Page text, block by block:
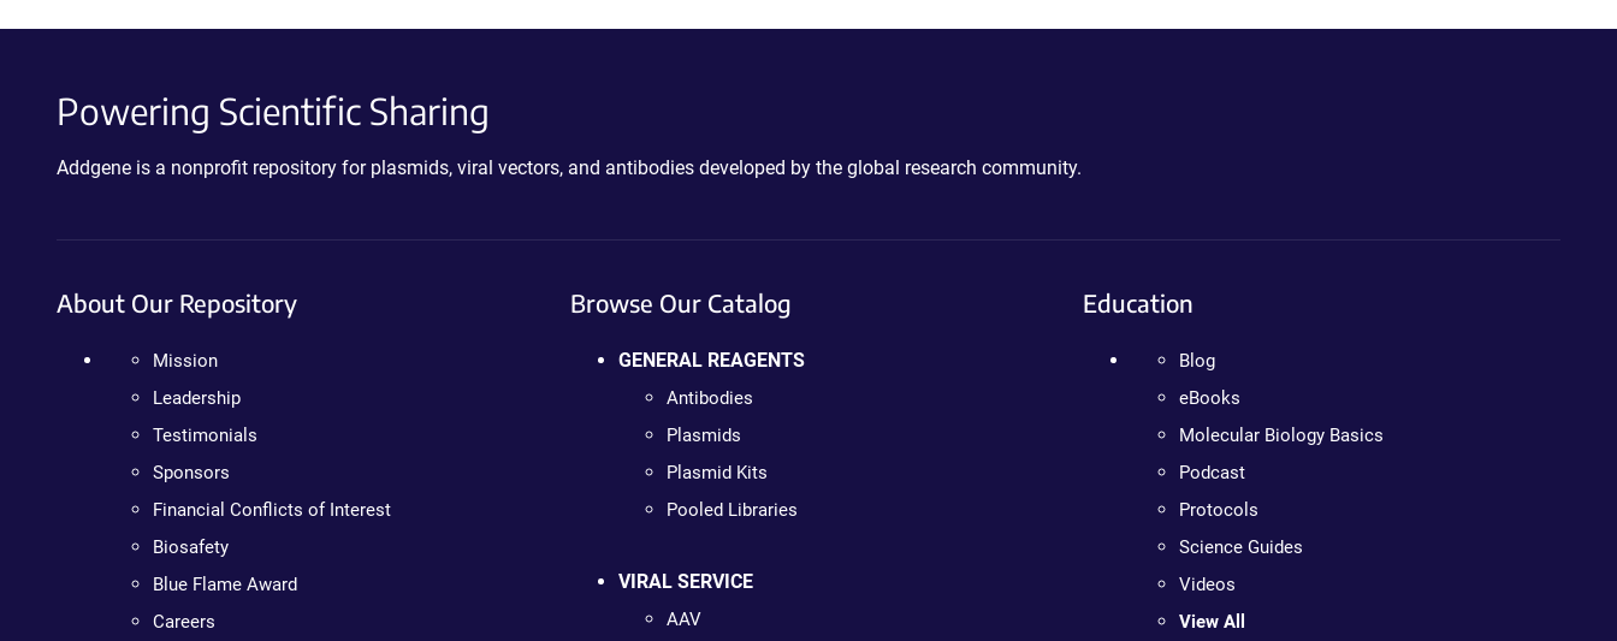
Powering Scientific Sharing
Addgene is a nonprofit repository for plasmids, viral vectors, and antibodies developed by the global research community.
About Our Repository
Mission
Leadership
Testimonials
Sponsors
Financial Conflicts of Interest
Biosafety
Blue Flame Award
Careers
Browse Our Catalog
GENERAL REAGENTS
Antibodies
Plasmids
Plasmid Kits
Pooled Libraries
VIRAL SERVICE
AAV
Education
Blog
eBooks
Molecular Biology Basics
Podcast
Protocols
Science Guides
Videos
View All